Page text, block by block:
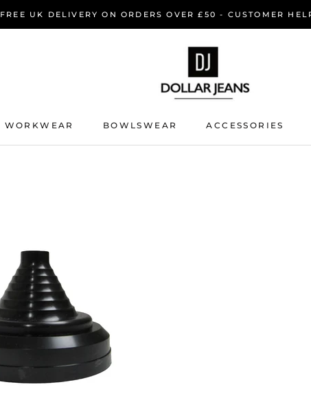
FREE UK DELIVERY ON ORDERS OVER £50 - CUSTOMER
WORKWEAR
BOWLSWEAR
ACCESSORIES